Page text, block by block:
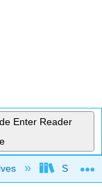
Enter Reader